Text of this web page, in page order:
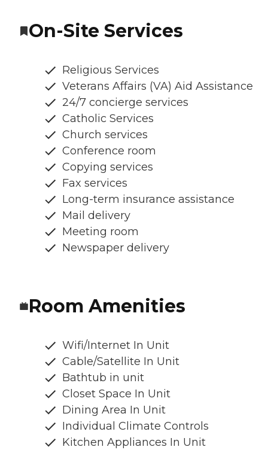
On-Site Services
Religious Services
Veterans Affairs (VA) Aid Assistance
24/7 concierge services
Catholic Services
Church services
Conference room
Copying services
Fax services
Long-term insurance assistance
Mail delivery
Meeting room
Newspaper delivery
Room Amenities
Wifi/Internet In Unit
Cable/Satellite In Unit
Bathtub in unit
Closet Space In Unit
Dining Area In Unit
Individual Climate Controls
Kitchen Appliances In Unit